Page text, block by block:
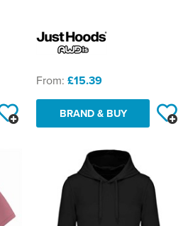
School
From: £15.39
BRAND & BUY